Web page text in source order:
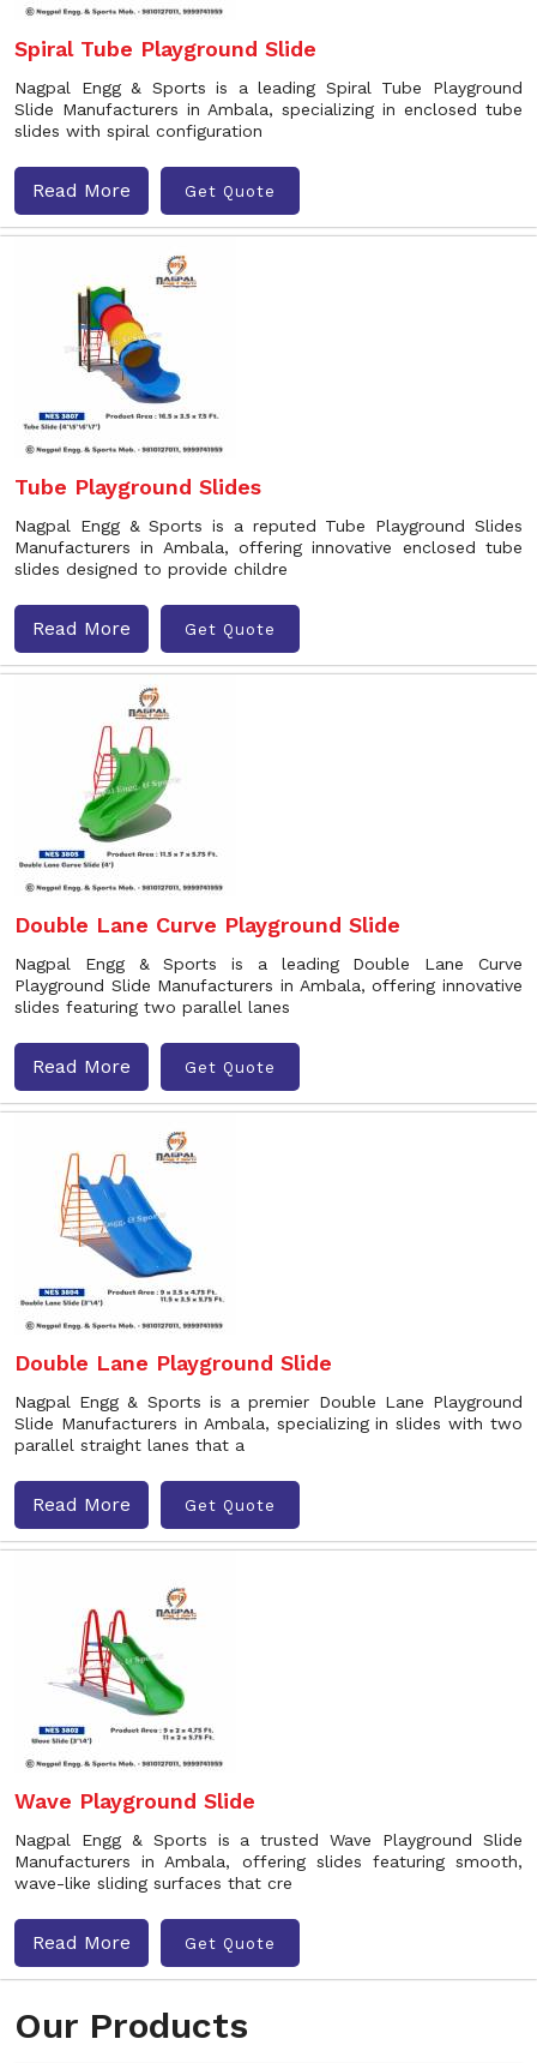
Our Products
Spiral Tube Playground Slide
Nagpal Engg & Sports is a leading Spiral Tube Playground
Slide Manufacturers in Ambala, specializing in enclosed tube
slides with spiral configuration
Read More Get Quote
Tube Playground Slides
Nagpal Engg & Sports is a reputed Tube Playground Slides
Manufacturers in Ambala, offering innovative enclosed tube
slides designed to provide childre
Read More Get Quote
Double Lane Curve Playground Slide
Nagpal Engg & Sports is a leading Double Lane Curve
Playground Slide Manufacturers in Ambala, offering innovative
slides featuring two parallel lanes
Read More Get Quote
Double Lane Playground Slide
Nagpal Engg & Sports is a premier Double Lane Playground
Slide Manufacturers in Ambala, specializing in slides with two
parallel straight lanes that a
Read More Get Quote
Wave Playground Slide
Nagpal Engg & Sports is a trusted Wave Playground Slide
Manufacturers in Ambala, offering slides featuring smooth,
wave-like sliding surfaces that cre
Read More Get Quote